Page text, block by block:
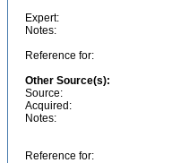
Expert:
Notes:
Reference for:
Other Source(s):
Source:
Acquired:
Notes:
Reference for: